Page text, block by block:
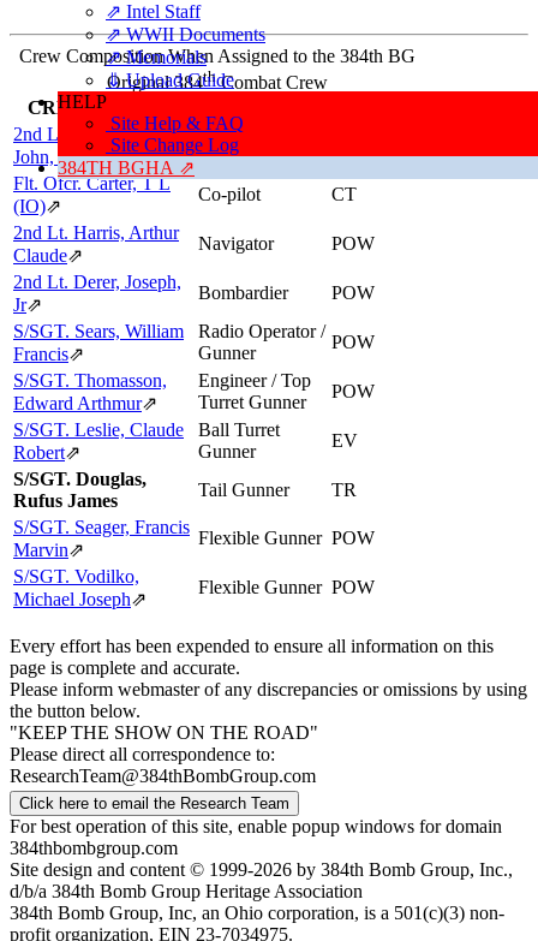
⇗ Intel Staff
⇗ WWII Documents
⇗ Memorials
⇓ Upload Guide
HELP
Site Help & FAQ
Site Change Log
384TH BGHA ⇗
Crew Composition When Assigned to the 384th BG
Original 384thCombat Crew
CREWMEMBER
2nd Lt. Witt, Francis
John, Jr⇗
Pilot
Flt. Ofcr. Carter, T L
(IO)⇗
Co-pilot
CT
2nd Lt. Harris, Arthur
Claude⇗
Navigator
POW
2nd Lt. Derer, Joseph,
Jr⇗
Bombardier
POW
S/SGT. Sears, William
Francis⇗
Radio Operator /
Gunner
POW
S/SGT. Thomasson,
Edward Arthmur⇗
Engineer / Top
Turret Gunner
POW
S/SGT. Leslie, Claude
Robert⇗
Ball Turret
Gunner
EV
S/SGT. Douglas,
Rufus James
Tail Gunner
TR
S/SGT. Seager, Francis
Marvin⇗
Flexible Gunner POW
S/SGT. Vodilko,
Michael Joseph⇗
Flexible Gunner POW
Every effort has been expended to ensure all information on this
page is complete and accurate.
Please inform webmaster of any discrepancies or omissions by using
the button below.
"KEEP THE SHOW ON THE ROAD"
Please direct all correspondence to:
ResearchTeam@384thBombGroup.com
Click here to email the Research Team
For best operation of this site, enable popup windows for domain
384thbombgroup.com
Site design and content © 1999-2026 by 384th Bomb Group, Inc.,
d/b/a 384th Bomb Group Heritage Association
384th Bomb Group, Inc, an Ohio corporation, is a 501(c)(3) non-
profit organization, EIN 23-7034975.